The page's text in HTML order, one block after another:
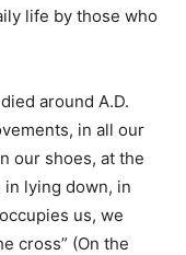
life by those who
around A.D.
in all our
our shoes, at the
in lying down, in
us, we
cross” (On the